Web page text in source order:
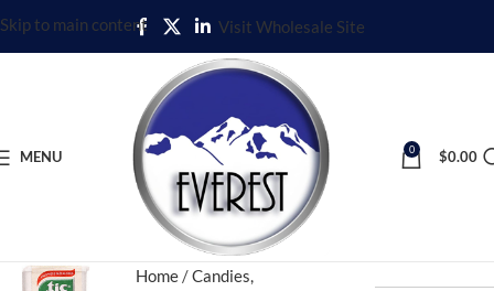
Skip to main content Visit Wholesale Site
MENU 0 $0.00
Home
Candies,